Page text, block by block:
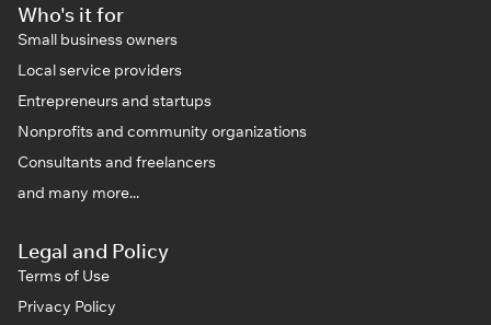
Who's it for
Small business owners
Local service providers
Entrepreneurs and startups
Nonprofits and community organizations
Consultants and freelancers
and many more...
Legal and Policy
Terms of Use
Privacy Policy